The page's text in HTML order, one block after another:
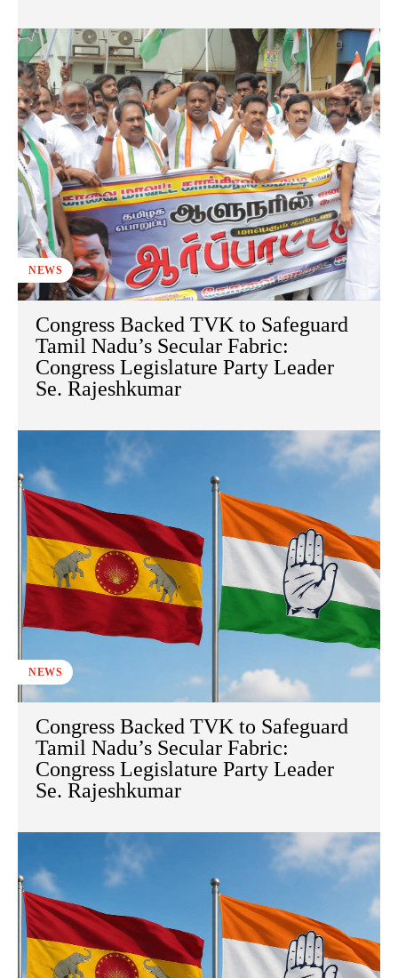
NEWS
Congress Backed TVK to Safeguard
Tamil Nadu’s Secular Fabric:
Congress Legislature Party Leader
Se. Rajeshkumar
NEWS
Congress Backed TVK to Safeguard
Tamil Nadu’s Secular Fabric:
Congress Legislature Party Leader
Se. Rajeshkumar